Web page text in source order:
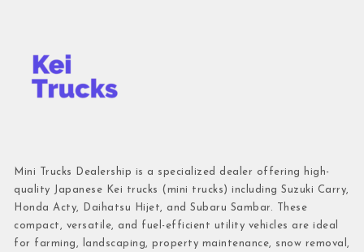
Mini Trucks Dealership is a specialized dealer offering high-
quality Japanese Kei trucks (mini trucks) including Suzuki Carry,
Honda Acty, Daihatsu Hijet, and Subaru Sambar. These
compact, versatile, and fuel-efficient utility vehicles are ideal
for farming, landscaping, property maintenance, snow removal,